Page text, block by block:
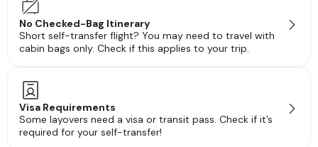
No Checked-Bag Itinerary
Short self-transfer flight? You may need to travel with
cabin bags only. Check if this applies to your trip.
Visa Requirements
Some layovers need a visa or transit pass. Check if it’s
required for your self-transfer!